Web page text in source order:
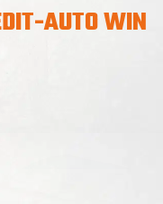
AUTO WIN